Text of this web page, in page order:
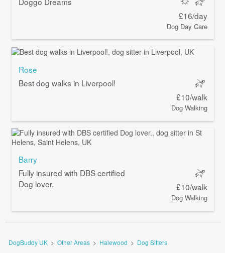
£16/day
Dog Day Care
Rose
Best dog walks in Liverpool!
£10/walk
Dog Walking
Barry
Fully insured with DBS certified
Dog lover.
£10/walk
Dog Walking
DogBuddy UK > Other Areas > Halewood > Dog Sitters